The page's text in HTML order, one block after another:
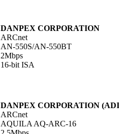
DANPEX CORPORATION
ARCnet
AN-550S/AN-550BT
2Mbps
16-bit ISA
DANPEX CORPORATION
ARCnet
AQUILA AQ-ARC-16